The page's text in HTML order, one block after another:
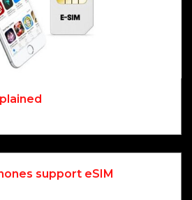
support eSIM